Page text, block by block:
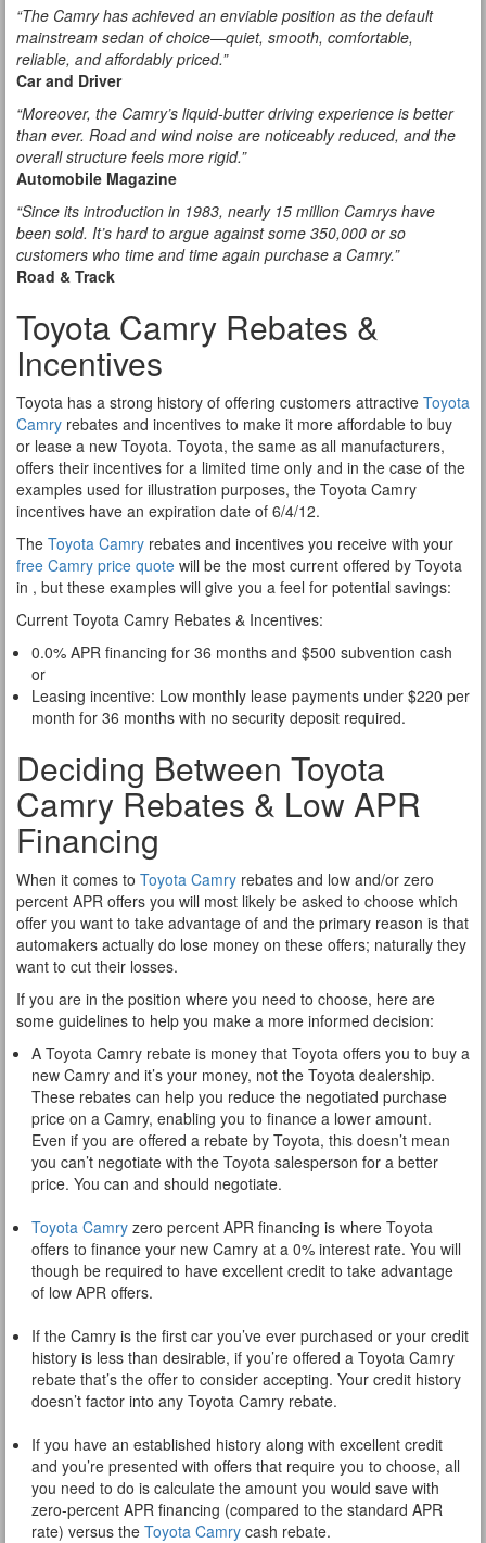
“The Camry has achieved an enviable position as the default
mainstream sedan of choice—quiet, smooth, comfortable,
reliable, and affordably priced.”
Car and Driver
“Moreover, the Camry’s liquid-butter driving experience is better
than ever. Road and wind noise are noticeably reduced, and the
overall structure feels more rigid.”
Automobile Magazine
“Since its introduction in 1983, nearly 15 million Camrys have
been sold. It’s hard to argue against some 350,000 or so
customers who time and time again purchase a Camry.”
Road & Track
Toyota Camry Rebates &
Incentives
Toyota has a strong history of offering customers attractive Toyota
Camry rebates and incentives to make it more affordable to buy
or lease a new Toyota. Toyota, the same as all manufacturers,
offers their incentives for a limited time only and in the case of the
examples used for illustration purposes, the Toyota Camry
incentives have an expiration date of 6/4/12.
The Toyota Camry rebates and incentives you receive with your
free Camry price quote will be the most current offered by Toyota
in , but these examples will give you a feel for potential savings:
Current Toyota Camry Rebates & Incentives:
0.0% APR financing for 36 months and $500 subvention cash
or
Leasing incentive: Low monthly lease payments under $220 per
month for 36 months with no security deposit required.
Deciding Between Toyota
Camry Rebates & Low APR
Financing
When it comes to Toyota Camry rebates and low and/or zero
percent APR offers you will most likely be asked to choose which
offer you want to take advantage of and the primary reason is that
automakers actually do lose money on these offers; naturally they
want to cut their losses.
If you are in the position where you need to choose, here are
some guidelines to help you make a more informed decision:
A Toyota Camry rebate is money that Toyota offers you to buy a
new Camry and it’s your money, not the Toyota dealership.
These rebates can help you reduce the negotiated purchase
price on a Camry, enabling you to finance a lower amount.
Even if you are offered a rebate by Toyota, this doesn’t mean
you can’t negotiate with the Toyota salesperson for a better
price. You can and should negotiate.
Toyota Camry zero percent APR financing is where Toyota
offers to finance your new Camry at a 0% interest rate. You will
though be required to have excellent credit to take advantage
of low APR offers.
If the Camry is the first car you’ve ever purchased or your credit
history is less than desirable, if you’re offered a Toyota Camry
rebate that’s the offer to consider accepting. Your credit history
doesn’t factor into any Toyota Camry rebate.
If you have an established history along with excellent credit
and you’re presented with offers that require you to choose, all
you need to do is calculate the amount you would save with
zero-percent APR financing (compared to the standard APR
rate) versus the Toyota Camry cash rebate.